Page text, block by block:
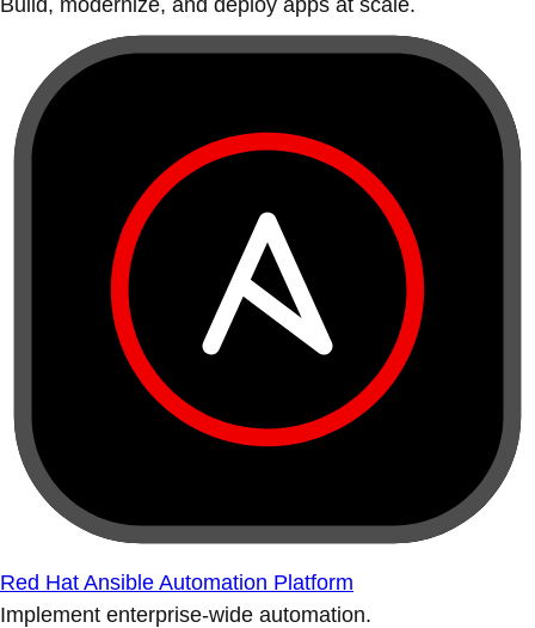
Build, modernize, and deploy apps at scale.
Red Hat Ansible Automation Platform
Implement enterprise-wide automation.